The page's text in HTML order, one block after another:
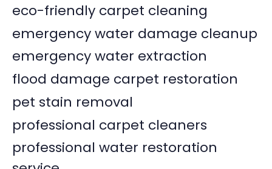
eco-friendly carpet cleaning
emergency water damage cleanup
emergency water extraction
flood damage carpet restoration
pet stain removal
professional carpet cleaners
professional water restoration